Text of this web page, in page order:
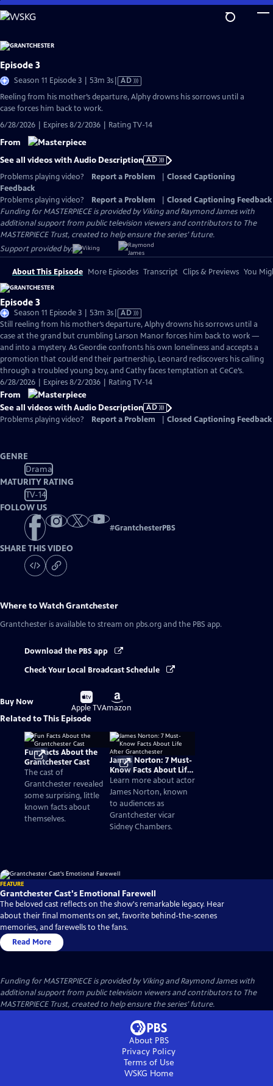
Skip
to
Content
Episode 3
Season 11 Episode 3 | 53m 3sVideo
Audio
AD
Reeling from his mother’s departure, Alphy drowns his sorrows until a
case forces him back to work.
6/28/2026 | Expires 8/2/2036 | Rating TV-14
From
See all videos with Audio Description AD
Problems playing video?
Report a Problem
Closed Captioning
Feedback
Problems playing video?
Report a Problem
Closed Captioning Feedback
Funding for MASTERPIECE is provided by Viking and Raymond James with
additional support from public television viewers and contributors to The
MASTERPIECE Trust, created to help ensure the series’ future.
Support provided by:
About This Episode More Episodes Transcript Clips & Previews You
Episode 3
Season 11 Episode 3 | 53m 3sVideo
has
Audio
Description
AD
Still reeling from his mother’s departure, Alphy drowns his sorrows until a
case at the grand but crumbling Larson Manor forces him back to work —
and into a mystery. As Geordie confronts his own loneliness and accepts a
promotion that could end their partnership, Leonard rediscovers his calling
through a troubled young boy, and Cathy faces temptation at CeCe’s.
6/28/2026 | Expires 8/2/2036 | Rating TV-14
From
See all videos with Audio Description AD
Problems playing video?
Report a Problem Closed Captioning Feedback
GENRE
Drama
MATURITY RATING
TV-14
FOLLOW US
#GrantchesterPBS
SHARE THIS VIDEO
Where to WatchGrantchester
Grantchester is available to stream on pbs.org and the PBS app.
Download the PBS app
Check Your Local Broadcast Schedule
Buy Now
Buy
on
Apple TV
Buy
on
Amazon
Related to This Episode
Fun Facts About the
Grantchester Cast
The cast of
Grantchester revealed
some surprising, little
known facts about
themselves.
James Norton: 7 Must-
Know Facts About Life
After Grantchester
Learn more about actor
James Norton, known
to audiences as
Grantchester vicar
Sidney Chambers.
FEATURE
Grantchester Cast's Emotional Farewell
The beloved cast reflects on the show's remarkable legacy. Hear
about their final moments on set, favorite behind-the-scenes
memories, and farewells to the fans.
Read More
Funding for MASTERPIECE is provided by Viking and Raymond James with
additional support from public television viewers and contributors to The
MASTERPIECE Trust, created to help ensure the series’ future.
About PBS
Privacy Policy
Terms of Use
WSKG Home